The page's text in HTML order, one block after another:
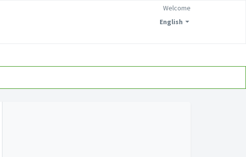
English
Welcome